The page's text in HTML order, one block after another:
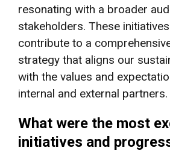
resonating with a broader
stakeholders. These
contribute to a
strategy that aligns our
with the values and
internal and external partners.
What were the most
initiatives and